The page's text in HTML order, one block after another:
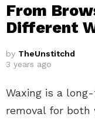
From
Different
by TheUnstitchd
3 years ago
Waxing is a
removal for both